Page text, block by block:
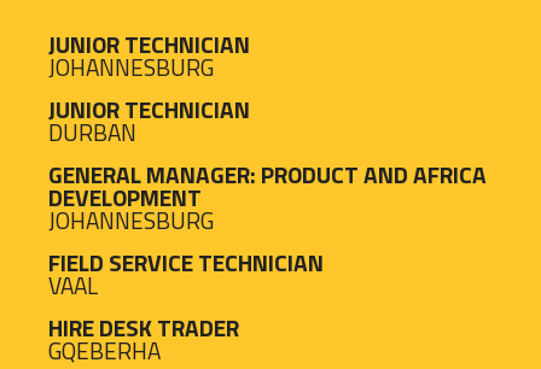
JUNIOR TECHNICIAN
JOHANNESBURG
JUNIOR TECHNICIAN
DURBAN
GENERAL MANAGER: PRODUCT AND AFRICA
DEVELOPMENT
JOHANNESBURG
FIELD SERVICE TECHNICIAN
VAAL
HIRE DESK TRADER
GQEBERHA